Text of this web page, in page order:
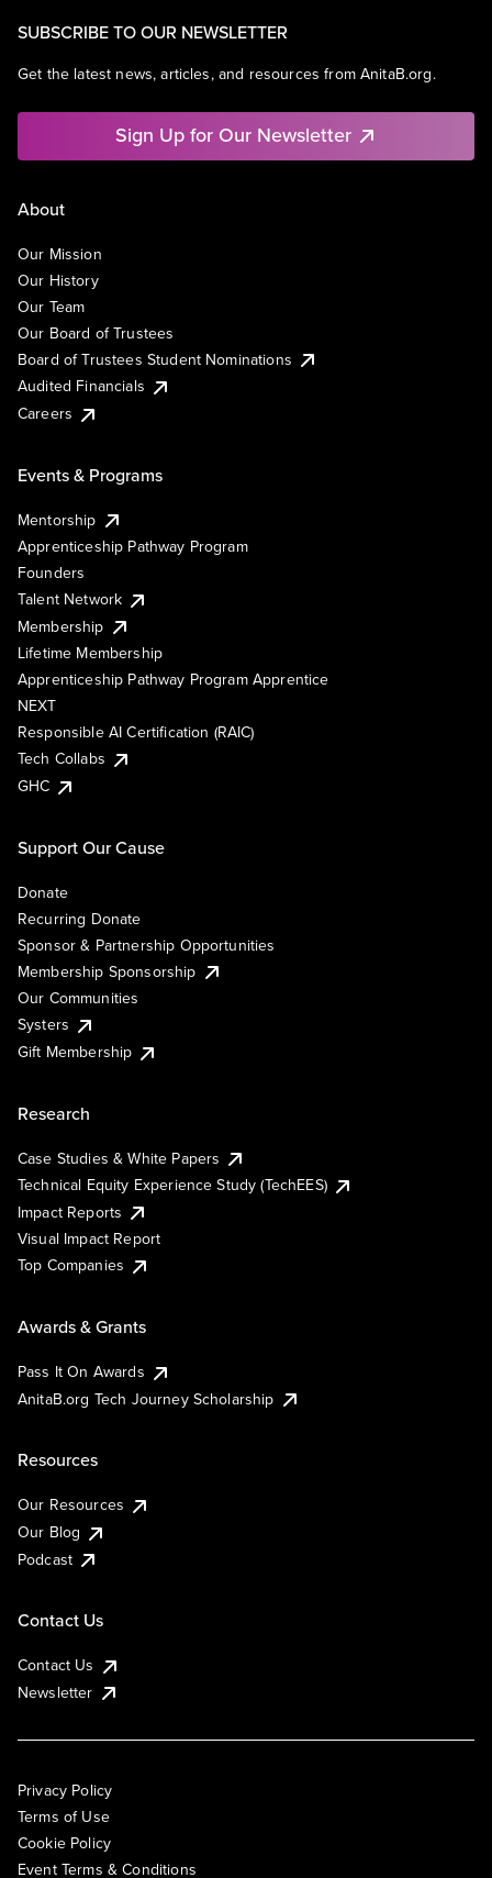
SUBSCRIBE TO OUR NEWSLETTER
Get the latest news, articles, and resources from AnitaB.org.
Sign Up for Our Newsletter
About
Our Mission
Our History
Our Team
Our Board of Trustees
Board of Trustees Student Nominations
Audited Financials
Careers
Events & Programs
Mentorship
Apprenticeship Pathway Program
Founders
Talent Network
Membership
Lifetime Membership
Apprenticeship Pathway Program Apprentice
NEXT
Responsible AI Certification (RAIC)
Tech Collabs
GHC
Support Our Cause
Donate
Recurring Donate
Sponsor & Partnership Opportunities
Membership Sponsorship
Our Communities
Systers
Gift Membership
Research
Case Studies & White Papers
Technical Equity Experience Study (TechEES)
Impact Reports
Visual Impact Report
Top Companies
Awards & Grants
Pass It On Awards
AnitaB.org Tech Journey Scholarship
Resources
Our Resources
Our Blog
Podcast
Contact Us
Contact Us
Newsletter
Privacy Policy
Terms of Use
Cookie Policy
Event Terms & Conditions